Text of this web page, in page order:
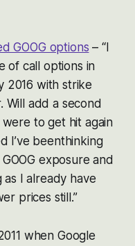
GOOG options – “I
of call options in
2016 with strike
Will add a second
to get hit again
I’ve beenthinking
exposure and
as I already have
prices still.”
when Google